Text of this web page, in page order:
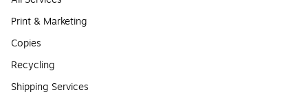
Print & Marketing
Copies
Recycling
Shipping Services